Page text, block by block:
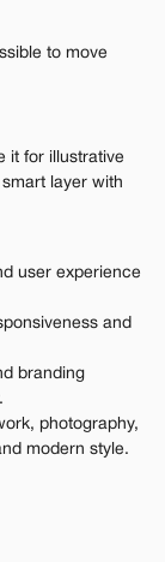
to move
it for illustrative
layer with
user experience
and
branding
photography,
modern style.